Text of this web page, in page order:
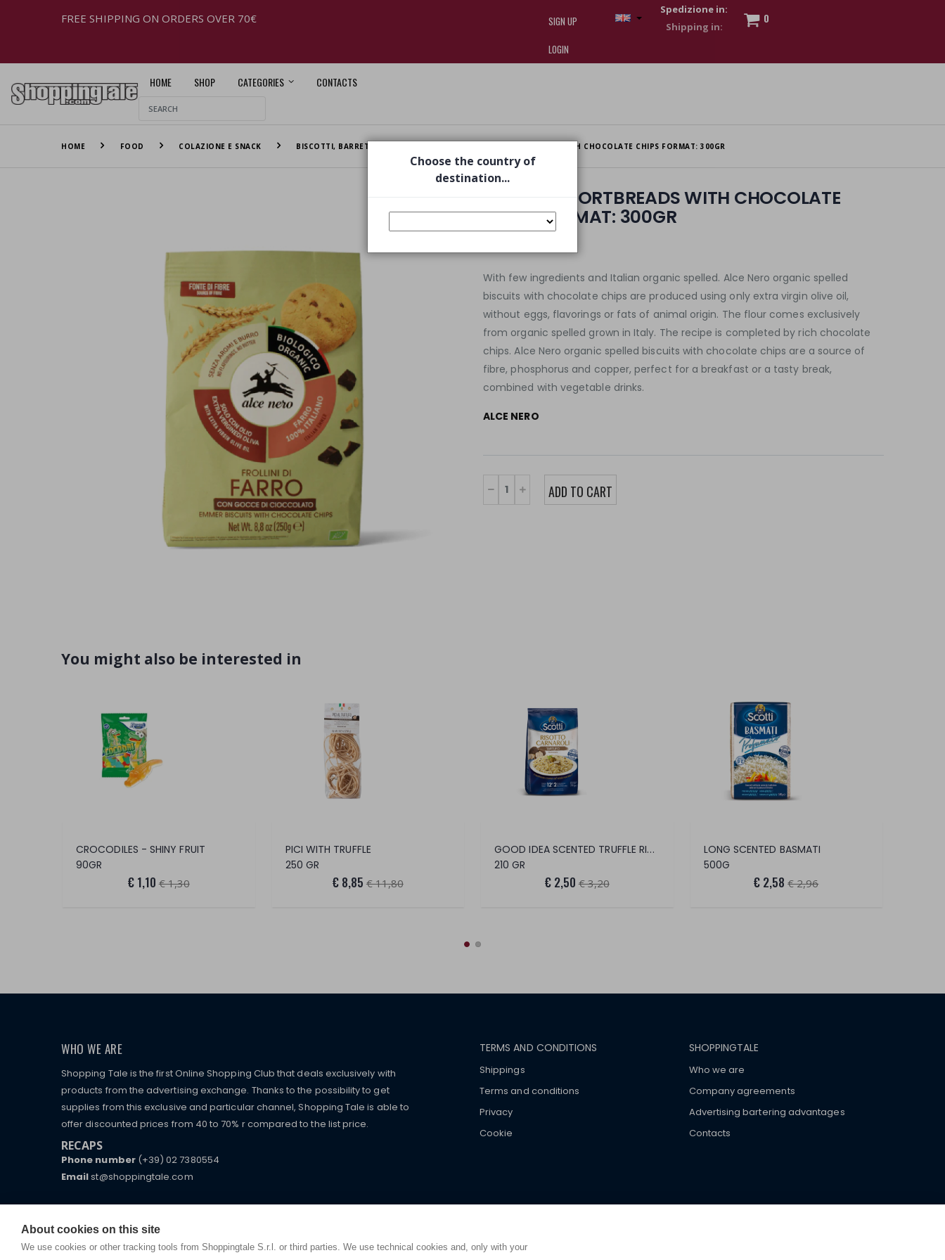
About cookies on this site
We use cookies or other tracking tools from Shoppingtale S.r.l. or third parties. We use technical cookies and, only with your
FREE SHIPPING ON ORDERS OVER 70€
SIGN UP
LOGIN
Spedizione in:
0
HOME SHOP CATEGORIES CONTACTS
replica watches.
HOME FOOD COLAZIONE E SNACK BISCOTTI, BARRETTE E FETTE BIS SPELLED SHORTBREADS WITH CHOCOLATE CHIPS FORMAT: 300GR
SPELLED SHORTBREADS WITH CHOCOLATE
CHIPS FORMAT: 300GR
With few ingredients and Italian organic spelled. Alce Nero organic spelled
biscuits with chocolate chips are produced using only extra virgin olive oil,
without eggs, flavorings or fats of animal origin. The flour comes exclusively
from organic spelled grown in Italy. The recipe is completed by rich chocolate
chips. Alce Nero organic spelled biscuits with chocolate chips are a source of
fibre, phosphorus and copper, perfect for a breakfast or a tasty break,
combined with vegetable drinks.
ALCE NERO
You might also be interested in
CROCODILES - SHINY FRUIT
90GR
€ 1,10 € 1,30
PICI WITH TRUFFLE
250 GR
€ 8,85 € 11,80
GOOD IDEA SCENTED TRUFFLE RISOTTO
210 GR
€ 2,50 € 3,20
LONG SCENTED BASMATI
500G
€ 2,58 € 2,96
WHO WE ARE
Shopping Tale is the first Online Shopping Club that deals exclusively with
products from the advertising exchange. Thanks to the possibility to get
supplies from this exclusive and particular channel, Shopping Tale is able to
offer discounted prices from 40 to 70% r compared to the list price.
RECAPS
Phone number(+39) 02 7380554
Emailst@shoppingtale.com
receive great care and attention, even from a distance.
TERMS AND CONDITIONS
Shippings
Terms and conditions
Privacy
Cookie
SHOPPINGTALE
Who we are
Company agreements
Advertising bartering advantages
Contacts
watches, which of course are
Choose the country of
destination...